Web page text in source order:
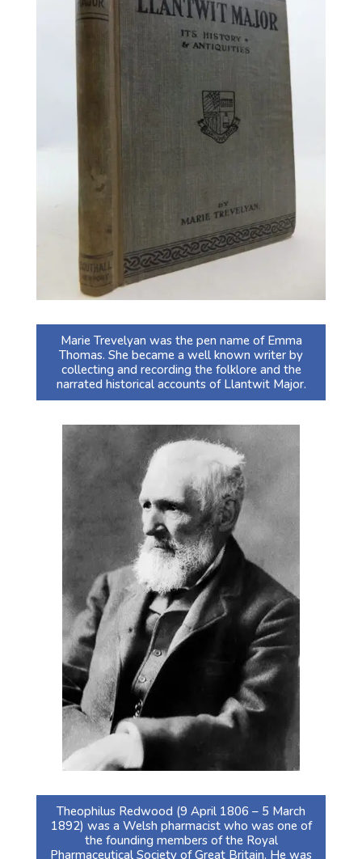
Marie Trevelyan was the pen name of Emma
Thomas. She became a well known writer by
collecting and recording the folklore and the
narrated historical accounts of Llantwit Major.
Theophilus Redwood (9 April 1806 – 5 March
1892) was a Welsh pharmacist who was one of
the founding members of the Royal
Pharmaceutical Society of Great Britain. He was